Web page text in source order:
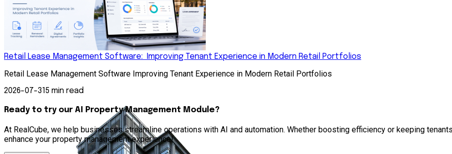
Retail Lease Management Software: Improving Tenant Experience in Modern Retail Portfolios
Retail Lease Management Software Improving Tenant Experience in Modern Retail Portfolios
2026-07-315 min read
Ready to try our AI Property Management Module?
At RealCube, we help businesses streamline operations with AI and automation. Whether boosting efficiency or keeping
enhance your property management experience!